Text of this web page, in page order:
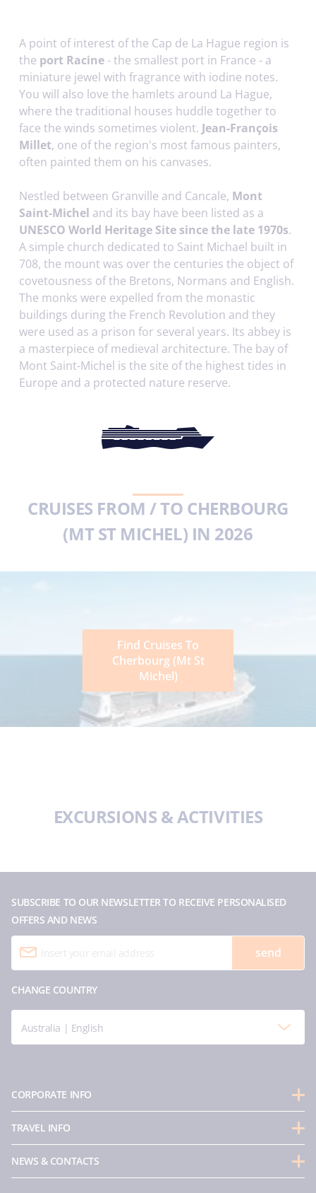
A point of interest of the Cap de La Hague region is
the port Racine - the smallest port in France - a
miniature jewel with fragrance with iodine notes.
You will also love the hamlets around La Hague,
where the traditional houses huddle together to
face the winds sometimes violent. Jean-François
Millet, one of the region's most famous painters,
often painted them on his canvases.
Nestled between Granville and Cancale, Mont
Saint-Michel and its bay have been listed as a
UNESCO World Heritage Site since the late 1970s.
A simple church dedicated to Saint Michael built in
708, the mount was over the centuries the object of
covetousness of the Bretons, Normans and English.
The monks were expelled from the monastic
buildings during the French Revolution and they
were used as a prison for several years. Its abbey is
a masterpiece of medieval architecture. The bay of
Mont Saint-Michel is the site of the highest tides in
Europe and a protected nature reserve.
CRUISES FROM / TO CHERBOURG
(MT ST MICHEL) IN 2026
Find Cruises To
Cherbourg (Mt St
Michel)
EXCURSIONS & ACTIVITIES
SUBSCRIBE TO OUR NEWSLETTER TO RECEIVE PERSONALISED
OFFERS AND NEWS
send
CHANGE COUNTRY
Australia | English
CORPORATE INFO
Sustainability
Integrity & Compliance
TRAVEL INFO
NEWS & CONTACTS